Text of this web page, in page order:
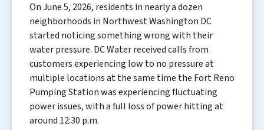
On June 5, 2026, residents in nearly a dozen
neighborhoods in Northwest Washington DC
started noticing something wrong with their
water pressure. DC Water received calls from
customers experiencing low to no pressure at
multiple locations at the same time the Fort Reno
Pumping Station was experiencing fluctuating
power issues, with a full loss of power hitting at
around 12:30 p.m.